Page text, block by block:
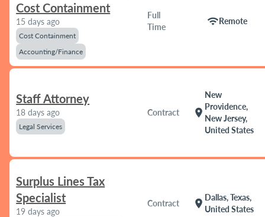
Cost Containment
15 days ago
Cost Containment
Accounting/Finance
Full
Time
wifiRemote
Staff Attorney
18 days ago
Legal Services
Contract location_on
New
Providence,
New Jersey,
United States
Surplus Lines Tax
Specialist
19 days ago
Contract location_on
Dallas, Texas,
United States